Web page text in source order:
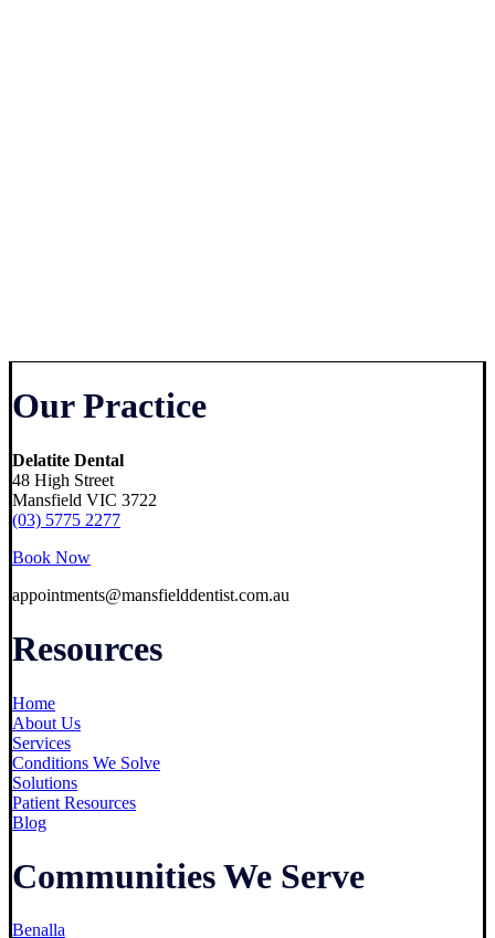
Our Practice
Delatite Dental
48 High Street
Mansfield VIC 3722
(03) 5775 2277
Book Now
appointments@mansfielddentist.com.au
Resources
Home
About Us
Services
Conditions We Solve
Solutions
Patient Resources
Blog
Communities We Serve
Benalla